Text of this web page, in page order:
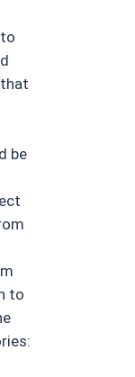
be
to